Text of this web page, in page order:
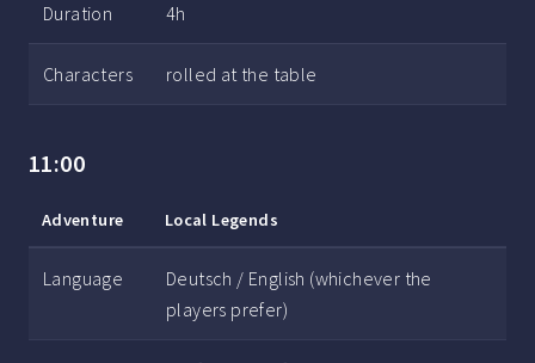
Duration 4h
Characters rolled at the table
11:00
Adventure Local Legends
Language
Deutsch / English (whichever the
players prefer)